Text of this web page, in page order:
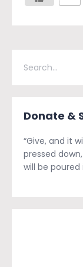
Donate &
“Give, and it
pressed
will be poured